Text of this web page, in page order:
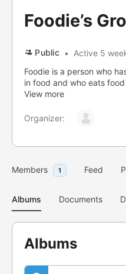
Foodie’s
Public
Active 5
Foodie is a person who
in food and who eats
View more
Organizer:
Members 1 Feed
Albums Documents
Albums